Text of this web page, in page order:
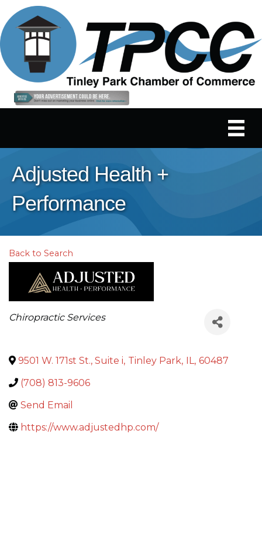
Adjusted Health +
Performance
Back to Search
Categories
Chiropractic Services
9501 W. 171st St., Suite i, Tinley Park, IL, 60487
(708) 813-9606
Send Email
https://www.adjustedhp.com/